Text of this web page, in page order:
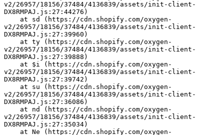
v2/26957/18156/37484/4136839/assets/init-client-
DX8RMPAJ.js:27:44276)
v2/26957/18156/37484/4136839/assets/init-client-
DX8RMPAJ.js:27:39960)
v2/26957/18156/37484/4136839/assets/init-client-
DX8RMPAJ.js:27:39888)
v2/26957/18156/37484/4136839/assets/init-client-
DX8RMPAJ.js:27:39742)
v2/26957/18156/37484/4136839/assets/init-client-
DX8RMPAJ.js:27:36086)
v2/26957/18156/37484/4136839/assets/init-client-
DX8RMPAJ.js:27:35034)